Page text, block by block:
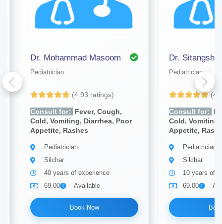
Dr. Mohammad Masoom
Pediatrician
(4.93 ratings)
Consult for:
Fever, Cough,
Cold, Vomiting, Diarrhea, Poor
Appetite, Rashes
Pediatrician
Silchar
40 years of experience
69.00
Available
Book Now
Dr. Sitangshu
Pediatrician
Consult for:
Cold,
Appetite,
Pediatrician
Silchar
10 years of
69.00